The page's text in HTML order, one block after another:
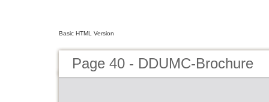
Basic HTML Version
Page 40 - DDUMC-Brochure